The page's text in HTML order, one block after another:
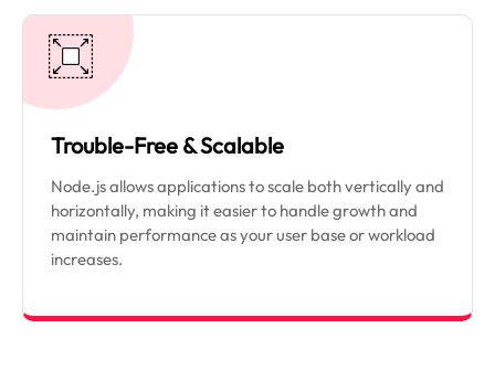
Trouble-Free & Scalable
Node.js allows applications to scale both vertically and
horizontally, making it easier to handle growth and
maintain performance as your user base or workload
increases.